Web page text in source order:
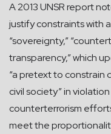
A 2013 UNSR report
justify constraints with
“sovereignty,”
transparency,” which
“a pretext to constrain
civil society” in
counterterrorism
meet the